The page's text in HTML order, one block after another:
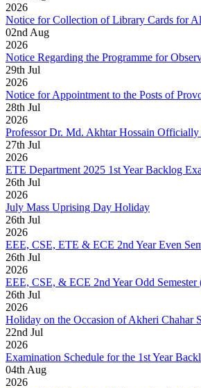
2026
Notice for Collection of Library Cards for
02nd Aug
2026
Notice Regarding the Programme for
29th Jul
2026
Notice for Appointment to the Posts of
28th Jul
2026
Professor Dr. Md. Akhtar Hossain
27th Jul
2026
ETE Department 2025 1st Year Backlog
26th Jul
2026
July Mass Uprising Day Holiday
26th Jul
2026
EEE, CSE, ETE & ECE 2nd Year Even
26th Jul
2026
EEE, CSE, & ECE 2nd Year Odd Semester
26th Jul
2026
Holiday on the Occasion of Akheri Chahar
22nd Jul
2026
Examination Schedule for the 1st Year
04th Aug
2026